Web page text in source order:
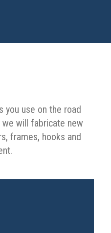
you use on the road
will fabricate new
frames, hooks and